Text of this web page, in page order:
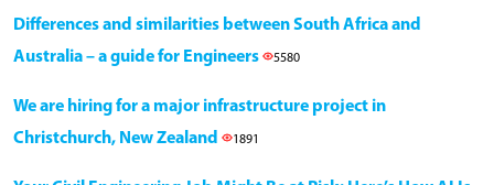
Differences and similarities between South Africa and
Australia – a guide for Engineers
5580
We are hiring for a major infrastructure project in
Christchurch, New Zealand
1891